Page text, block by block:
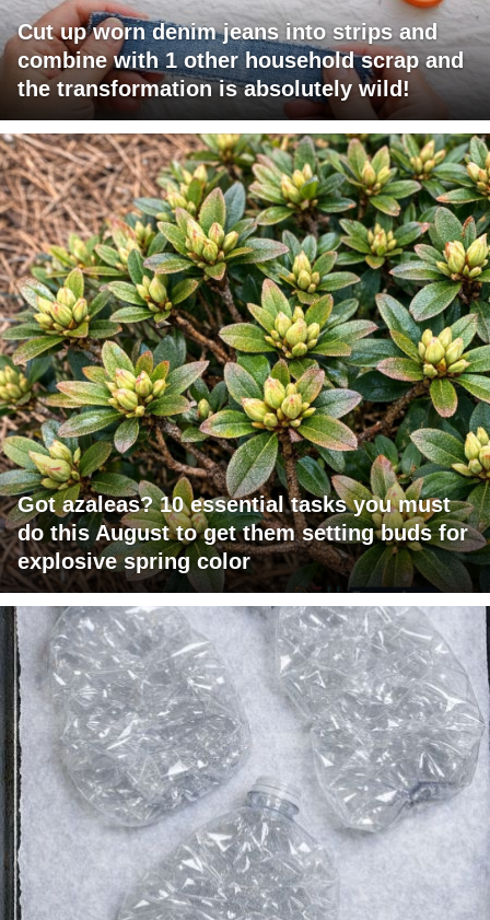
Cut up worn denim jeans into strips and
combine with 1 other household scrap and
the transformation is absolutely wild!
Got azaleas? 10 essential tasks you must
do this August to get them setting buds for
explosive spring color